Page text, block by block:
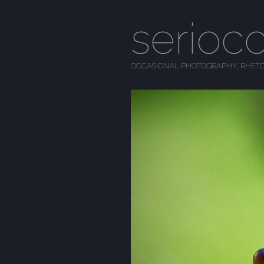
OCCASIONAL PHOTOGRAPHY,